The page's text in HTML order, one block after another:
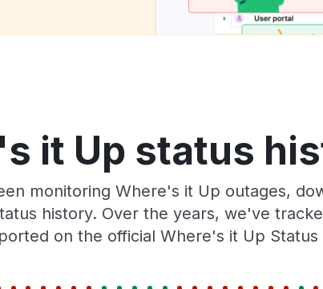
it Up status
monitoring Where's it Up outages,
history. Over the years, we've
on the official Where's it Up Status